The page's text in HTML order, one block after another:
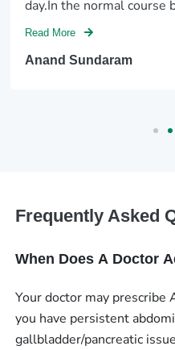
day.In the normal course
Read More
Anand Sundaram
Frequently Asked
When Does A Doctor
Your doctor may
you have persistent
gallbladder/pancreatic